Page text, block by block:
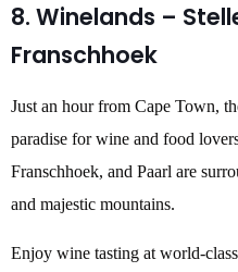
8. Winelands –
Franschhoek
Just an hour from Cape Town,
paradise for wine and food
Franschhoek, and Paarl are
and majestic mountains.
Enjoy wine tasting at world-